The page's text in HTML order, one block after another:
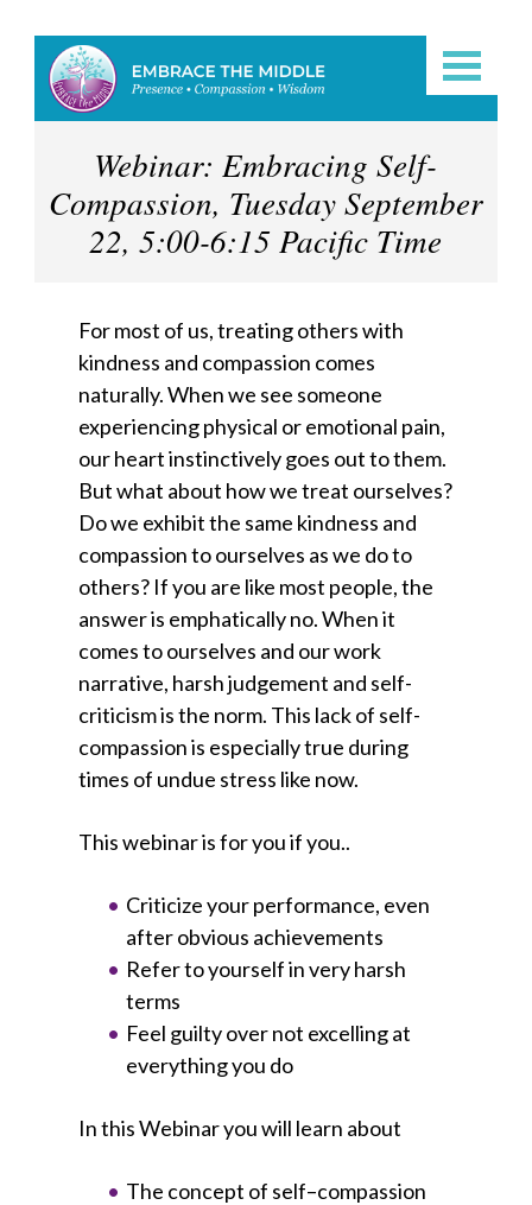
Webinar: Embracing Self-
Compassion, Tuesday September
22, 5:00-6:15 Pacific Time
For most of us, treating others with
kindness and compassion comes
naturally. When we see someone
experiencing physical or emotional pain,
our heart instinctively goes out to them.
But what about how we treat ourselves?
Do we exhibit the same kindness and
compassion to ourselves as we do to
others? If you are like most people, the
answer is emphatically no. When it
comes to ourselves and our work
narrative, harsh judgement and self-
criticism is the norm. This lack of self-
compassion is especially true during
times of undue stress like now.
This webinar is for you if you..
Criticize your performance, even
after obvious achievements
Refer to yourself in very harsh
terms
Feel guilty over not excelling at
everything you do
In this Webinar you will learn about
The concept of self–compassion